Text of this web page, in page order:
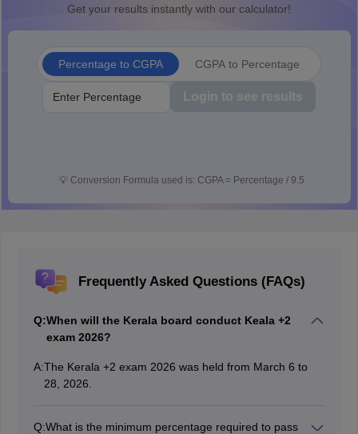
Get your results instantly with our calculator!
Percentage to CGPA CGPA to Percentage
Login to see results
💡 Conversion Formula used is: CGPA = Percentage / 9.5
Frequently Asked Questions (FAQs)
Q:When will the Kerala board conduct Keala +2
exam 2026?
A:The Kerala +2 exam 2026 was held from March 6 to
28, 2026.
Q:What is the minimum percentage required to pass